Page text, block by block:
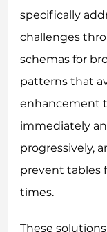
specifically
challenges
schemas for
patterns that
enhancement
immediately
progressively,
prevent tables
times.
These